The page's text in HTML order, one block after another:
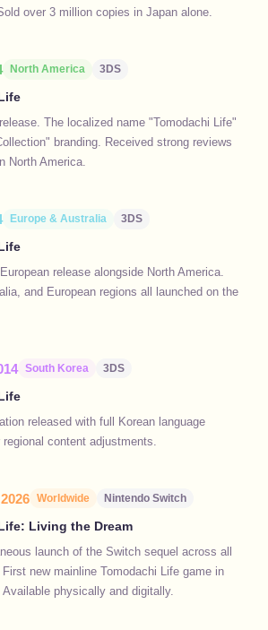
over 3 million copies in Japan alone.
North America 3DS
The localized name "Tomodachi Life"
branding. Received strong reviews
North America.
Europe & Australia 3DS
release alongside North America.
and European regions all launched on the
South Korea 3DS
released with full Korean language
content adjustments.
Worldwide Nintendo Switch
Living the Dream
launch of the Switch sequel across all
new mainline Tomodachi Life game in
physically and digitally.